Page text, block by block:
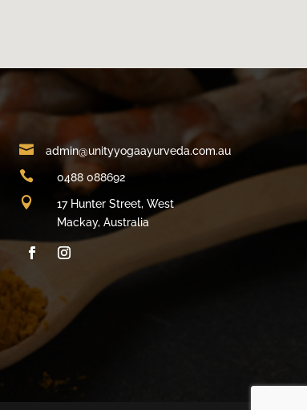
 admin@unityyogaayurveda.com.au
 0488 088692

17 Hunter Street, West
Mackay, Australia